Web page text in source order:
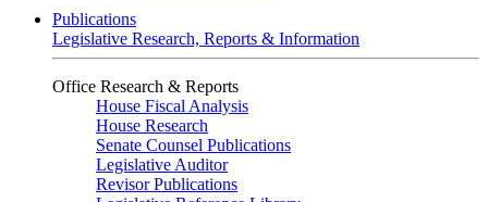
Publications
Legislative Research, Reports & Information
Office Research & Reports
House Fiscal Analysis
House Research
Senate Counsel Publications
Legislative Auditor
Revisor Publications